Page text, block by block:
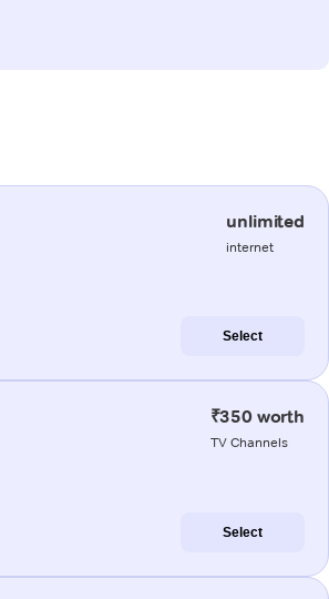
unlimited
internet
Select
₹350 worth
TV Channels
Select